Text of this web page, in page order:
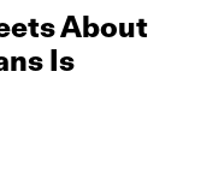
About
Is